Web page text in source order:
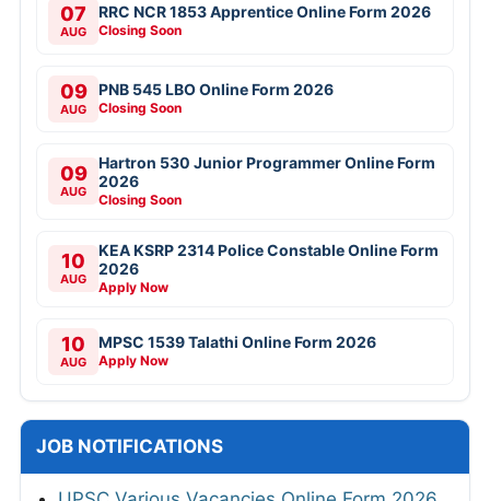
07
AUG
RRC NCR 1853 Apprentice Online Form 2026
Closing Soon
09
AUG
PNB 545 LBO Online Form 2026
Closing Soon
09
AUG
Hartron 530 Junior Programmer Online Form
2026
Closing Soon
10
AUG
KEA KSRP 2314 Police Constable Online Form
2026
Apply Now
10
AUG
MPSC 1539 Talathi Online Form 2026
Apply Now
JOB NOTIFICATIONS